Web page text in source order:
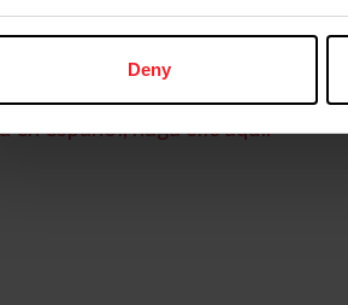
Deny
your username or USEF ID
en español, haga clic aquí.